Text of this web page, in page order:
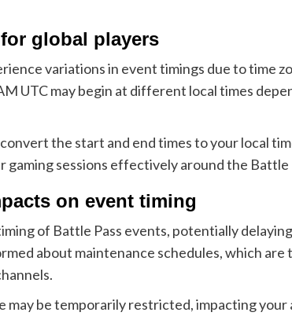
global players
variations in event timings due to time
UTC may begin at different local times
the start and end times to your local
sessions effectively around the Battle
on event timing
of Battle Pass events, potentially
about maintenance schedules, which are
may be temporarily restricted, impacting